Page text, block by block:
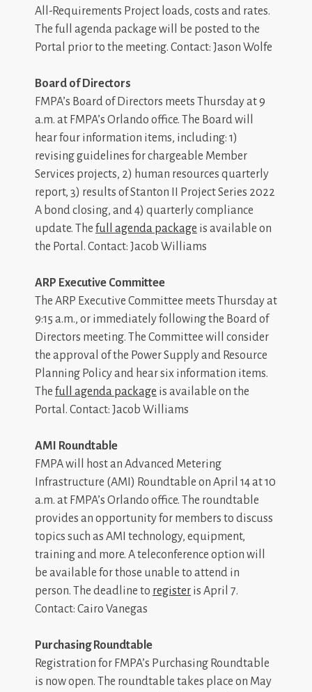
All-Requirements Project loads, costs and rates.
The full agenda package will be posted to the
Portal prior to the meeting. Contact: Jason Wolfe
Board of Directors
FMPA’s Board of Directors meets Thursday at 9
a.m. at FMPA’s Orlando office. The Board will
hear four information items, including: 1)
revising guidelines for chargeable Member
Services projects, 2) human resources quarterly
report, 3) results of Stanton II Project Series 2022
A bond closing, and 4) quarterly compliance
update. The full agenda package is available on
the Portal. Contact: Jacob Williams
ARP Executive Committee
The ARP Executive Committee meets Thursday at
9:15 a.m., or immediately following the Board of
Directors meeting. The Committee will consider
the approval of the Power Supply and Resource
Planning Policy and hear six information items.
The full agenda package is available on the
Portal. Contact: Jacob Williams
AMI Roundtable
FMPA will host an Advanced Metering
Infrastructure (AMI) Roundtable on April 14 at 10
a.m. at FMPA’s Orlando office. The roundtable
provides an opportunity for members to discuss
topics such as AMI technology, equipment,
training and more. A teleconference option will
be available for those unable to attend in
person. The deadline to register is April 7.
Contact: Cairo Vanegas
Purchasing Roundtable
Registration for FMPA’s Purchasing Roundtable
is now open. The roundtable takes place on May